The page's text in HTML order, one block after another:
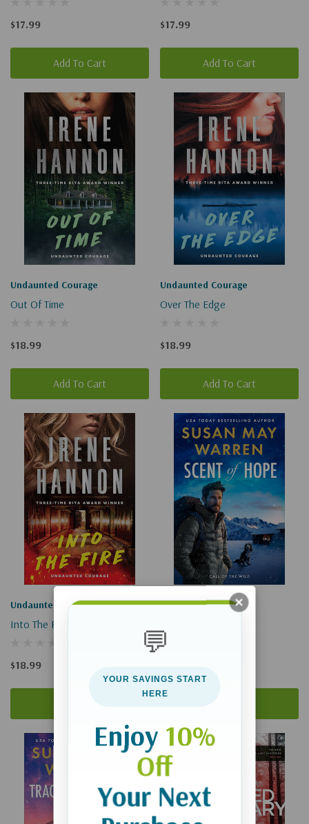
$17.99
Add To Cart
$17.99
Add To Cart
Undaunted Courage
Out Of Time
$18.99
Add To Cart
Undaunted Courage
Over The Edge
$18.99
Add To Cart
Undaunted Courage
Into The Fire
$18.99
Add To Cart
Call Of The Wild
💬
YOUR SAVINGS START
HERE
Enjoy 10%
Off
Your Next